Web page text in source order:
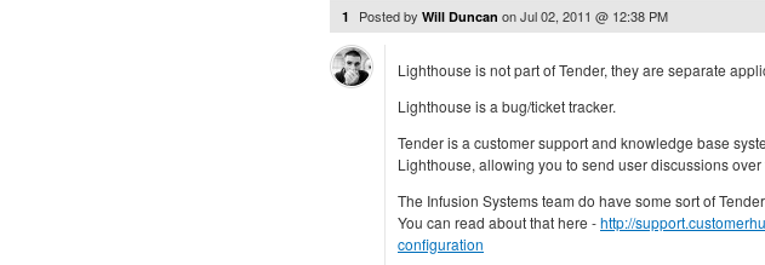
1 Posted by Will Duncan onJul 02, 2011 @ 12:38 PM
Lighthouse is not part of Tender, they are separate
Lighthouse is a bug/ticket tracker.
Tender is a customer support and knowledge base
Lighthouse, allowing you to send user discussions
The Infusion Systems team do have some sort of
You can read about that here -http://
configuration